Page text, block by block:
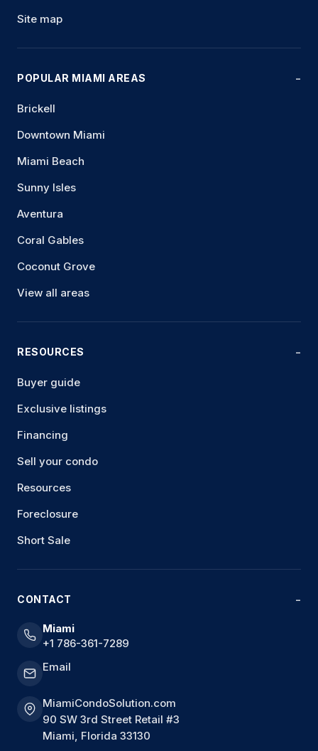
Site map
POPULAR MIAMI AREAS
Brickell
Downtown Miami
Miami Beach
Sunny Isles
Aventura
Coral Gables
Coconut Grove
View all areas
RESOURCES
Buyer guide
Exclusive listings
Financing
Sell your condo
Resources
Foreclosure
Short Sale
CONTACT
Miami
+1 786-361-7289
Email
MiamiCondoSolution.com
90 SW 3rd Street Retail #3
Miami, Florida 33130